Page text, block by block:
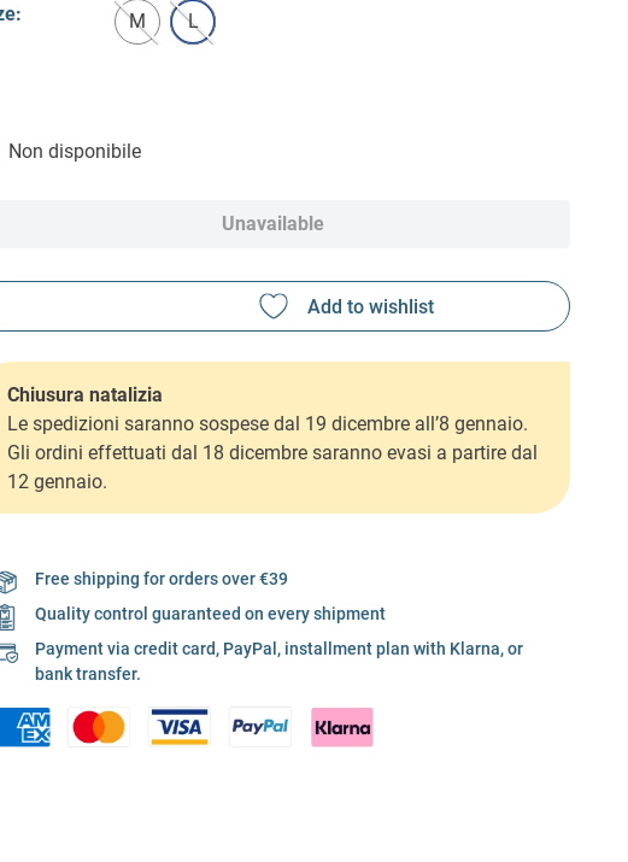
: M L
Non disponibile
Unavailable
Chiusura natalizia
Le spedizioni saranno sospese dal 19 dicembre all’8 gennaio.
Gli ordini effettuati dal 18 dicembre saranno evasi a partire dal
12 gennaio.
Free shipping for orders over €39
Quality control guaranteed on every shipment
Payment via credit card, PayPal, installment plan with Klarna, or
bank transfer.